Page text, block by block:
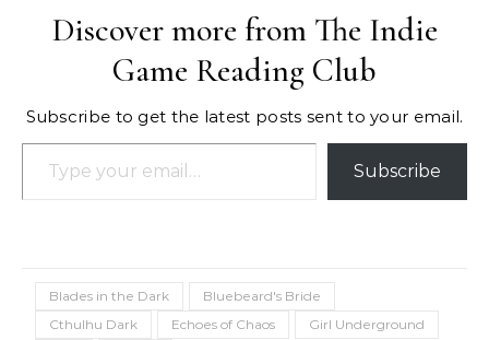
Discover more from The Indie
Game Reading Club
Subscribe to get the latest posts sent to your email.
Type your email…
Subscribe
Blades in the Dark
Bluebeard's Bride
Cthulhu Dark
Echoes of Chaos
Girl Underground